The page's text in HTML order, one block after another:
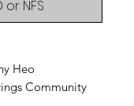
or NFS
Heo
Community